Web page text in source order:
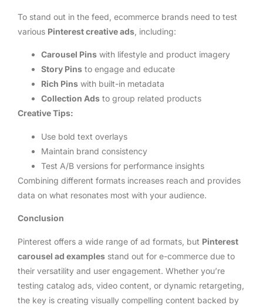
To stand out in the feed, ecommerce brands need to test
various Pinterest creative ads , including:
Carousel Pins with lifestyle and product imagery
Story Pins to engage and educate
Rich Pins with built-in metadata
Collection Ads to group related products
Creative Tips:
Use bold text overlays
Maintain brand consistency
Test A/B versions for performance insights
Combining different formats increases reach and provides
data on what resonates most with your audience.
Conclusion
Pinterest offers a wide range of ad formats, but Pinterest
carousel ad examples stand out for e-commerce due to
their versatility and user engagement. Whether you’re
testing catalog ads, video content, or dynamic retargeting,
the key is creating visually compelling content backed by